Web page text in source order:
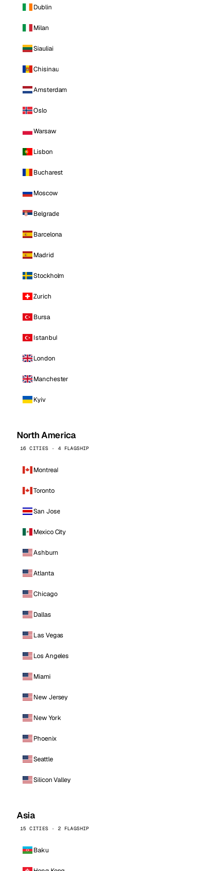
Dublin
Milan
Siauliai
Chisinau
Amsterdam
Oslo
Warsaw
Lisbon
Bucharest
Moscow
Belgrade
Barcelona
Madrid
Stockholm
Zurich
Bursa
Istanbul
London
Manchester
Kyiv
North America
16 CITIES · 4 FLAGSHIP
Montreal
Toronto
San Jose
Mexico City
Ashburn
Atlanta
Chicago
Dallas
Las Vegas
Los Angeles
Miami
New Jersey
New York
Phoenix
Seattle
Silicon Valley
Asia
15 CITIES · 2 FLAGSHIP
Baku